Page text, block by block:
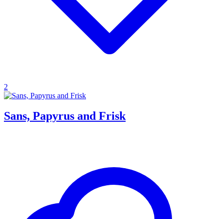
2
Sans, Papyrus and Frisk